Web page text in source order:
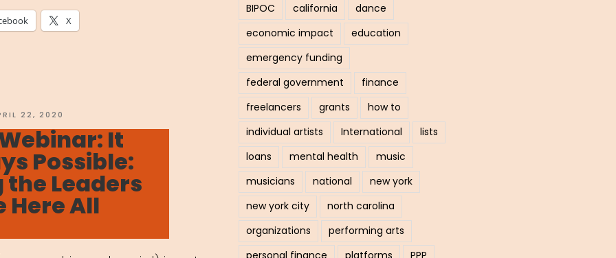
X
22, 2020
It
Possible:
Leaders
Here All
BIPOC
california
dance
economic impact
education
emergency funding
federal government
finance
freelancers
grants
how to
individual artists
International
lists
loans
mental health
music
musicians
national
new york
new york city
north carolina
organizations
performing arts
personal finance
platforms
PPP